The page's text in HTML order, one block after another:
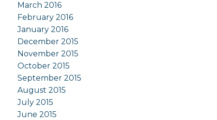
March 2016
February 2016
January 2016
December 2015
November 2015
October 2015
September 2015
August 2015
July 2015
June 2015